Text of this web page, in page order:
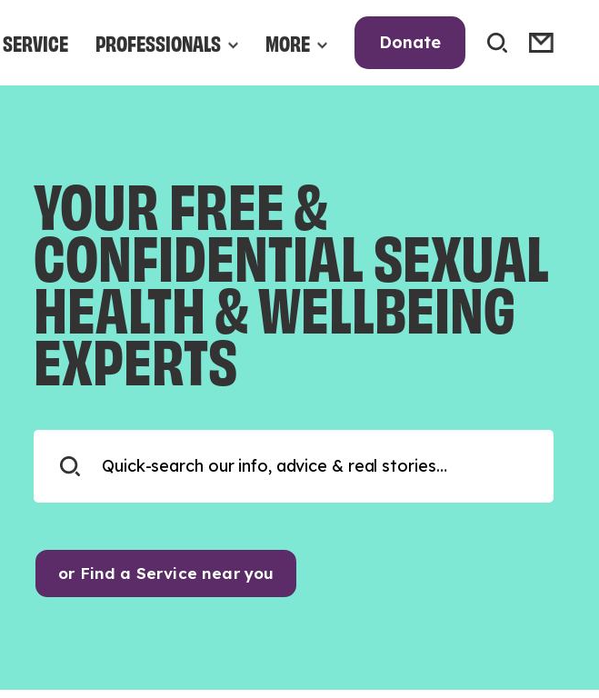
PROFESSIONALS MORE Donate
YOUR FREE &
CONFIDENTIAL SEXUAL
HEALTH & WELLBEING
EXPERTS
or Find a Service near you